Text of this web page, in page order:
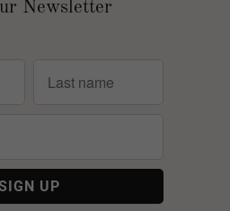
Newsletter